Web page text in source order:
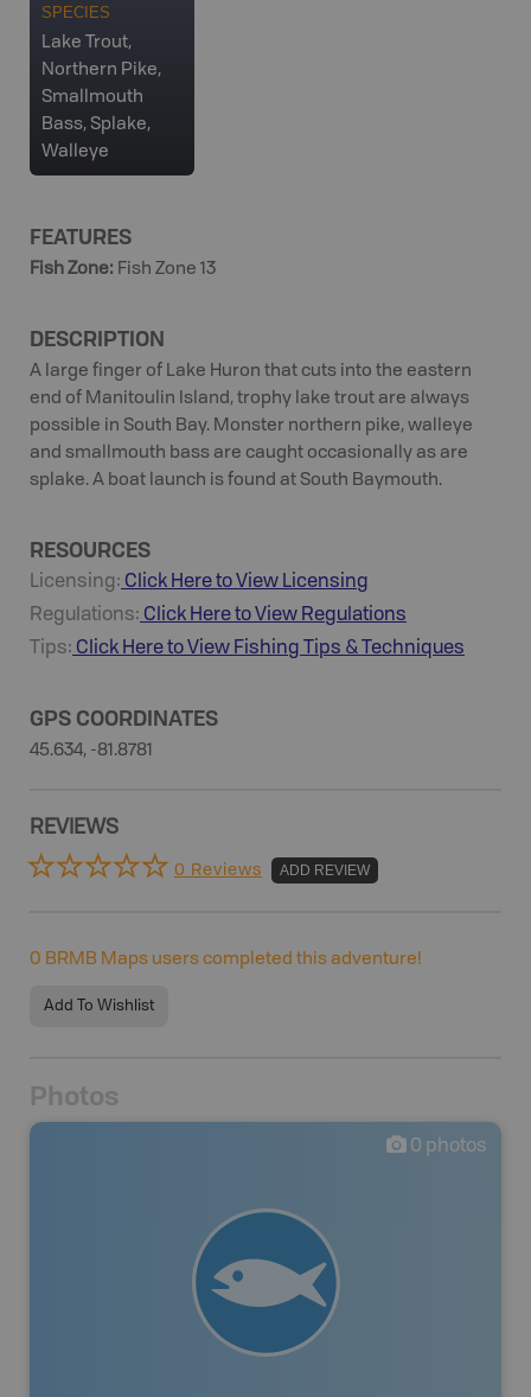
SPECIES
Lake Trout,
Northern Pike,
Smallmouth
Bass, Splake,
Walleye
FEATURES
Fish Zone: Fish Zone 13
DESCRIPTION
A large finger of Lake Huron that cuts into the eastern
end of Manitoulin Island, trophy lake trout are always
possible in South Bay. Monster northern pike, walleye
and smallmouth bass are caught occasionally as are
splake. A boat launch is found at South Baymouth.
RESOURCES
Licensing: Click Here to View Licensing
Regulations: Click Here to View Regulations
Tips: Click Here to View Fishing Tips & Techniques
GPS COORDINATES
45.634, -81.8781
REVIEWS
0 Reviews ADD REVIEW
0 BRMB Maps users completed this adventure!
Add To Wishlist
Photos
0 photos